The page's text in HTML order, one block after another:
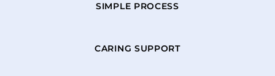
SIMPLE PROCESS
CARING SUPPORT